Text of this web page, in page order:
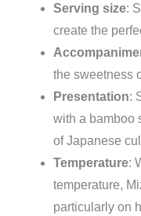
Serving size:
create the
the sweetness
Presentation:
with a bamboo
of Japanese
Temperature:
temperature,
particularly on